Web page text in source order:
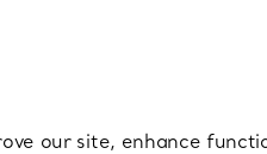
our site, enhance